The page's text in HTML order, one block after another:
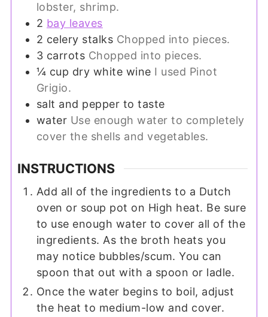
lobster, shrimp.
2 bay leaves
2 celery stalks Chopped into pieces.
3 carrots Chopped into pieces.
¼ cup dry white wine I used Pinot
Grigio.
salt and pepper to taste
water Use enough water to completely
cover the shells and vegetables.
INSTRUCTIONS
Add all of the ingredients to a Dutch
oven or soup pot on High heat. Be sure
to use enough water to cover all of the
ingredients. As the broth heats you
may notice bubbles/scum. You can
spoon that out with a spoon or ladle.
Once the water begins to boil, adjust
the heat to medium-low and cover.